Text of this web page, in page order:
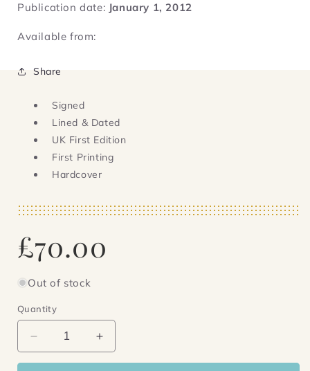
Publication date: January 1, 2012
Available from:
Share
Signed
Lined & Dated
UK First Edition
First Printing
Hardcover
price
£70.00
Out of stock
Quantity
Decrease
quantity
Increase
quantity